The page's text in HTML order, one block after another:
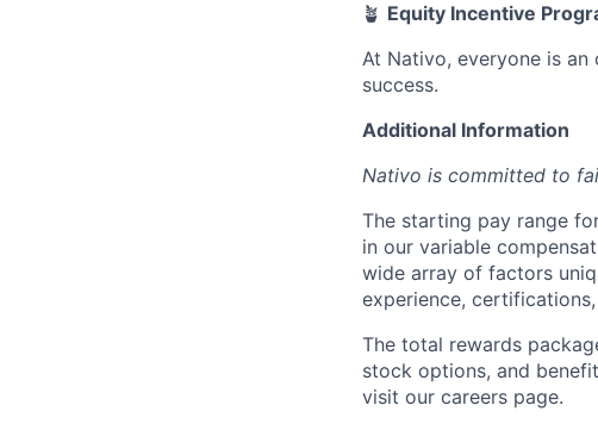
🪴 Equity Incentive
At Nativo, everyone is an
success.
Additional Information
Nativo is committed to
The starting pay range
in our variable
wide array of factors
experience,
The total rewards
stock options, and
visit our careers page.